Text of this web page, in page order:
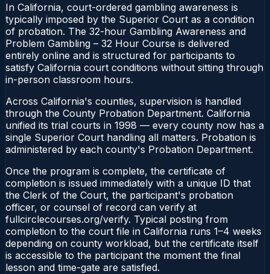
In California, court-ordered gambling awareness is
typically imposed by the Superior Court as a condition
of probation. The 32-hour Gambling Awareness and
Problem Gambling – 32 Hour Course is delivered
entirely online and is structured for participants to
satisfy California court conditions without sitting through
in-person classroom hours.
Across California's counties, supervision is handled
through the County Probation Department. California
unified its trial courts in 1998 — every county now has a
single Superior Court handling all matters. Probation is
administered by each county's Probation Department.
Once the program is complete, the certificate of
completion is issued immediately with a unique ID that
the Clerk of the Court, the participant's probation
officer, or counsel of record can verify at
fullcirclecourses.org/verify. Typical posting from
completion to the court file in California runs 1–4 weeks
depending on county workload, but the certificate itself
is accessible to the participant the moment the final
lesson and time-gate are satisfied.